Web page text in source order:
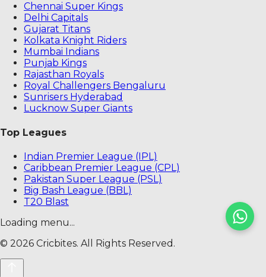
Chennai Super Kings
Delhi Capitals
Gujarat Titans
Kolkata Knight Riders
Mumbai Indians
Punjab Kings
Rajasthan Royals
Royal Challengers Bengaluru
Sunrisers Hyderabad
Lucknow Super Giants
Top Leagues
Indian Premier League (IPL)
Caribbean Premier League (CPL)
Pakistan Super League (PSL)
Big Bash League (BBL)
T20 Blast
Loading menu...
© 2026 Cricbites. All Rights Reserved.